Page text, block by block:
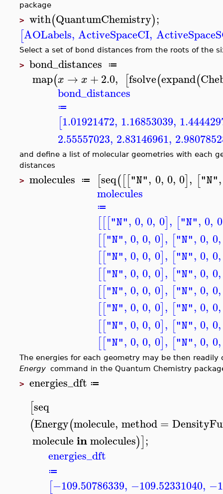
package
> with(QuantumChemistry);
[AOLabels, ActiveSpaceCI,
Select a set of bond distances from the roots of the
> bond_distances ≔
map(x → x +2.0, [fsolve(expand(
bond_distances
≔
[1.01921472, 1.16853039,
2.55557023, 2.83146961,
and define a list of molecular geometries with each
distances
> molecules ≔ [seq([["N", 0, 0, 0], ["N",
molecules
≔
[[["N", 0, 0, 0], ["N", 0, 0
[["N", 0, 0, 0], ["N", 0, 0,
[["N", 0, 0, 0], ["N", 0, 0,
[["N", 0, 0, 0], ["N", 0, 0,
[["N", 0, 0, 0], ["N", 0, 0,
[["N", 0, 0, 0], ["N", 0, 0,
[["N", 0, 0, 0], ["N", 0, 0,
[["N", 0, 0, 0], ["N", 0, 0,
The energies for each geometry may be then
Energy command in the Quantum Chemistry
> energies_dft ≔
[seq
(Energy(molecule, method=
moleculeinmolecules)];
energies_dft
≔
[−109.50786339, −109.52331040,